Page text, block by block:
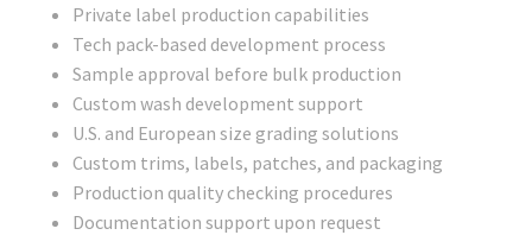
Private label production capabilities
Tech pack-based development process
Sample approval before bulk production
Custom wash development support
U.S. and European size grading solutions
Custom trims, labels, patches, and packaging
Production quality checking procedures
Documentation support upon request